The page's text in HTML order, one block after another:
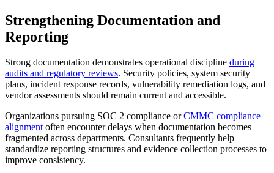
Strengthening Documentation and
Reporting
Strong documentation demonstrates operational discipline during
audits and regulatory reviews. Security policies, system security
plans, incident response records, vulnerability remediation logs, and
vendor assessments should remain current and accessible.
Organizations pursuing SOC 2 compliance orCMMC compliance
alignmentoften encounter delays when documentation becomes
fragmented across departments. Consultants frequently help
standardize reporting structures and evidence collection processes to
improve consistency.